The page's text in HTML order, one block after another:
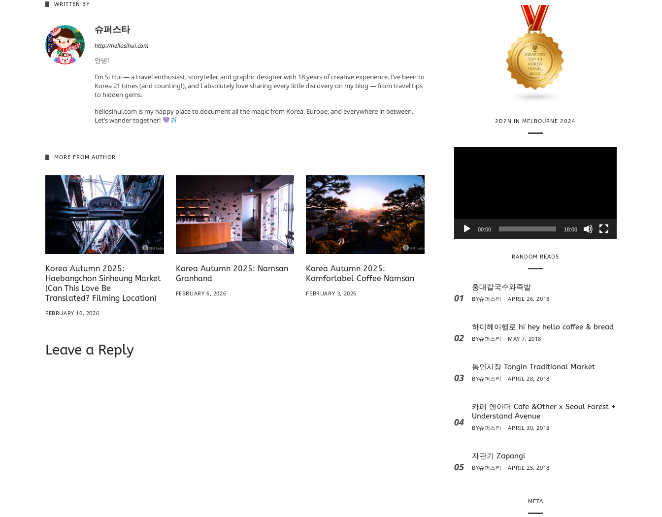
WRITTEN BY
슈퍼스타
http://hellosihui.com
안녕!
I’m Si Hui — a travel enthusiast, storyteller, and graphic designer with 18 years of creative experience. I’ve been to
Korea 21 times (and counting!), and I absolutely love sharing every little discovery on my blog — from travel tips
to hidden gems.
hellosihui.com is my happy place to document all the magic from Korea, Europe, and everywhere in between.
Let’s wander together!
MORE FROM AUTHOR
Korea Autumn 2025:
Haebangchon Sinheung Market
(Can This Love Be
Translated? Filming Location)
FEBRUARY 10, 2026
Korea Autumn 2025: Namsan
Granhand
FEBRUARY 6, 2026
Korea Autumn 2025:
Komfortabel Coffee Namsan
FEBRUARY 3, 2026
Leave a Reply
2D2N IN MELBOURNE 2024
a
00:00 18:00
RANDOM READS
01
홍대칼국수와족발
BY슈퍼스타 APRIL 26, 2018
02
하이헤이헬로 hi hey hello coffee & bread
BY슈퍼스타 MAY 7, 2018
03
통인시장 Tongin Traditional Market
BY슈퍼스타 APRIL 28, 2018
04
카페 앤아더 Cafe &Other x Seoul Forest +
Understand Avenue
BY슈퍼스타 APRIL 30, 2018
05
자판기 Zapangi
BY슈퍼스타 APRIL 25, 2018
META